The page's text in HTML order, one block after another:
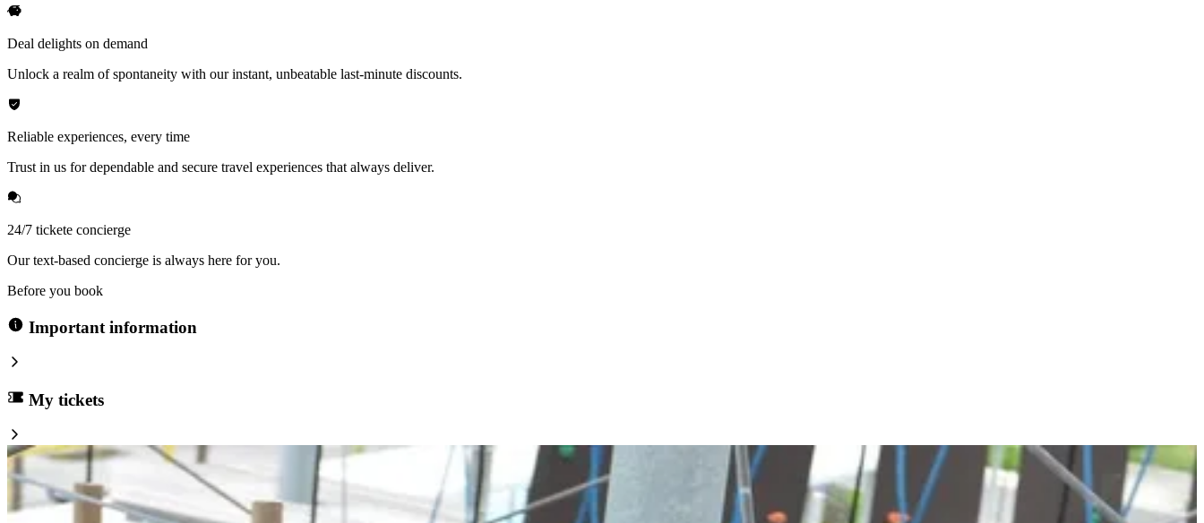
Deal delights on demand
Unlock a realm of spontaneity with our instant, unbeatable last-minute discounts.
Reliable experiences, every time
Trust in us for dependable and secure travel experiences that always deliver.
24/7 tickete concierge
Our text-based concierge is always here for you.
Before you book
Important information
My tickets